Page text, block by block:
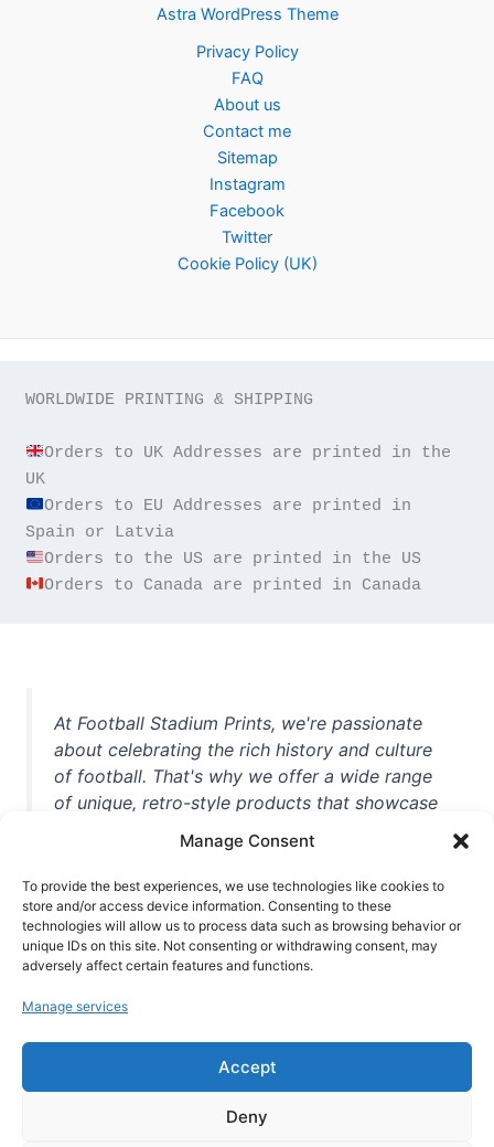
Manage Consent
To provide the best experiences, we use technologies like cookies to
store and/or access device information. Consenting to these
technologies will allow us to process data such as browsing behavior or
unique IDs on this site. Not consenting or withdrawing consent, may
adversely affect certain features and functions.
Manage services
Accept
Deny
Astra WordPress Theme
Privacy Policy
FAQ
About us
Contact me
Sitemap
Instagram
Facebook
Twitter
Cookie Policy (UK)
WORLDWIDE PRINTING & SHIPPING
Orders to UK Addresses are printed in the
Orders to EU Addresses are printed in
Orders to Canada are printed in Canada
At Football Stadium Prints, we're passionate
about celebrating the rich history and culture
of football. That's why we offer a wide range
of unique, retro-style products that showcase
unforgettable moments from the beautiful
game. Whether you're a die-hard fan or a
casual observer, we're here to help you show
off your love for football in style. With high-
quality t-shirts, prints, mugs, and more
world, we're your one-stop-shop for vintage
football memorabilia. So why wait? Browse
our collection today and find the perfect
piece of footballing history to add to your